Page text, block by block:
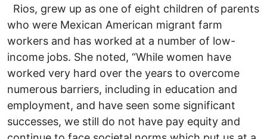
Rios, grew up as one of eight children of parents
who were Mexican American migrant farm
workers and has worked at a number of low-
income jobs. She noted, “While women have
worked very hard over the years to overcome
numerous barriers, including in education and
employment, and have seen some significant
successes, we still do not have pay equity and